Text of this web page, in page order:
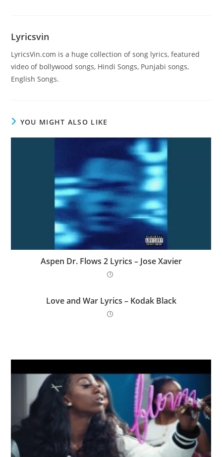
Lyricsvin
LyricsVin.com is a huge collection of song lyrics, featured
video of bollywood songs, Hindi Songs, Punjabi songs,
English Songs.
YOU MIGHT ALSO LIKE
Aspen Dr. Flows 2 Lyrics – Jose Xavier
Love and War Lyrics – Kodak Black